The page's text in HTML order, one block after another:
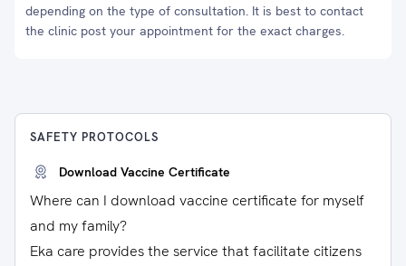
depending on the type of consultation. It is best to contact
the clinic post your appointment for the exact charges.
SAFETY PROTOCOLS
Download Vaccine Certificate
Where can I download vaccine certificate for myself
and my family?
Eka care provides the service that facilitate citizens